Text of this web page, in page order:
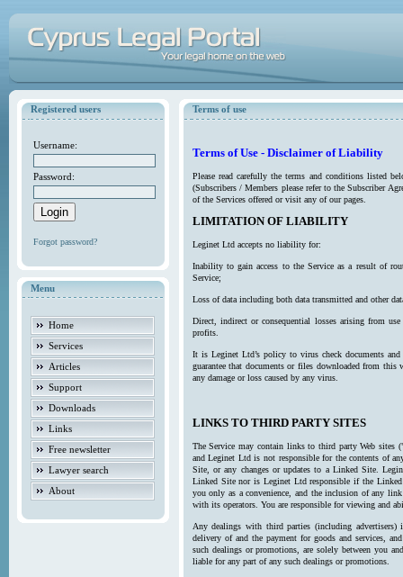
Registered users
Username:
Password:
Forgot password?
Menu
Home
Services
Articles
Support
Downloads
Links
Free newsletter
Lawyer search
About
Terms of use
Terms of Use - Disclaimer of Liability
Please read carefully the terms and conditions listed
(Subscribers / Members please refer to the Subscriber
of the Services offered or visit any of our pages.
LIMITATION OF LIABILITY
Leginet Ltd accepts no liability for:
Inability to gain access to the Service as a result of
Service;
Loss of data including both data transmitted and other
Direct, indirect or consequential losses arising from
profits.
It is Leginet Ltd’s policy to virus check documents
guarantee that documents or files downloaded from
any damage or loss caused by any virus.
LINKS TO THIRD PARTY SITES
The Service may contain links to third party Web
and Leginet Ltd is not responsible for the contents of
Site, or any changes or updates to a Linked Site.
Linked Site nor is Leginet Ltd responsible if the
you only as a convenience, and the inclusion of any
with its operators. You are responsible for viewing and
Any dealings with third parties (including
delivery of and the payment for goods and services,
such dealings or promotions, are solely between you
liable for any part of any such dealings or promotions.